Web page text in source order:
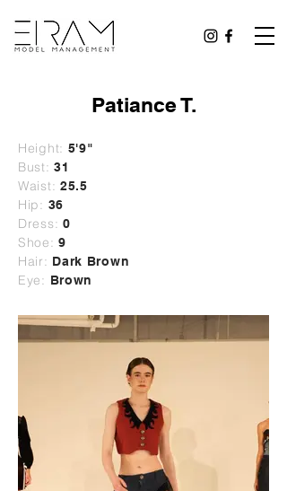
Patiance T.
Height: 5'9"
Bust: 31
Waist: 25.5
Hip: 36
Dress: 0
Shoe: 9
Hair: Dark Brown
Eye: Brown